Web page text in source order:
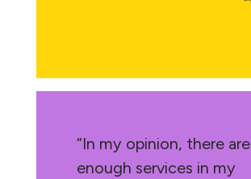
“In my opinion, there are
enough services in my